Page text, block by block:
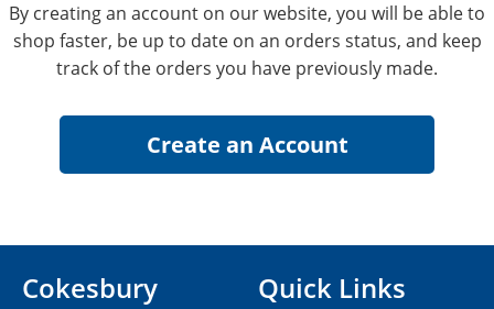
By creating an account on our website, you will be able to
shop faster, be up to date on an orders status, and keep
track of the orders you have previously made.
Cokesbury
Quick Links